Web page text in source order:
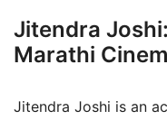
Jitendra
Marathi
Jitendra Joshi is an